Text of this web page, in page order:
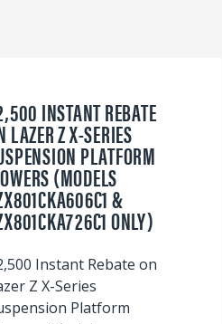
INSTANT REBATE
LAZER Z X-SERIES
PLATFORM
(MODELS
&
ONLY)
Instant Rebate on
Z X-Series
Platform